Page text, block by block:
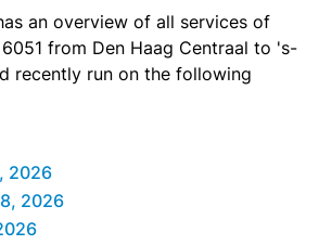
an overview of all services of
from Den Haag Centraal to 's-
recently run on the following
2026
2026